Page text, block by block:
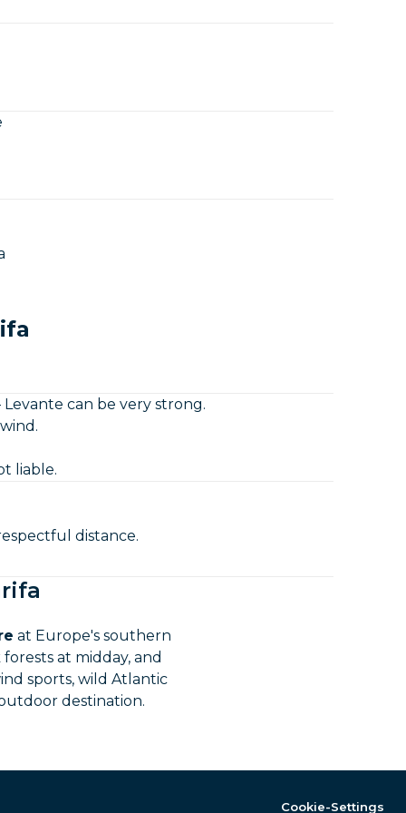
can be very strong.
liable.
distance.
at Europe's southern
at midday, and
sports, wild Atlantic
destination.
Cookie-Settings